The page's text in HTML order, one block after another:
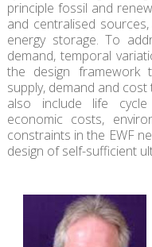
principle fossil and
and centralised
energy storage. To
demand, temporal
the design framework
supply, demand and
also include life
economic costs,
constraints in the EWF
design of self-sufficient